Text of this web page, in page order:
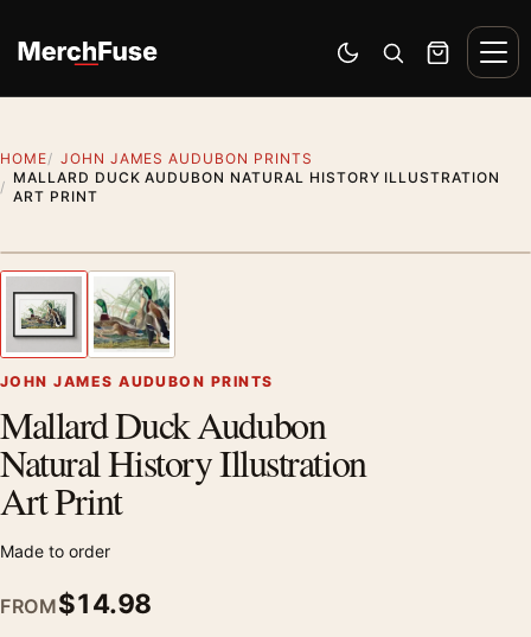
Switch to dark mode
Open search
Cart
HOME
JOHN JAMES AUDUBON PRINTS
MALLARD DUCK AUDUBON NATURAL HISTORY ILLUSTRATION
ART PRINT
Previous image
JOHN JAMES AUDUBON PRINTS
Mallard Duck Audubon
Natural History Illustration
Art Print
Made to order
FROM$14.98